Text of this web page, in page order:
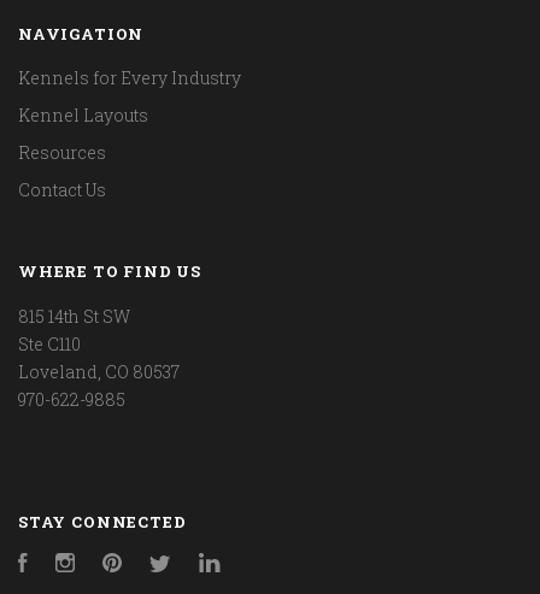
NAVIGATION
Kennels for Every Industry
Kennel Layouts
Resources
Contact Us
WHERE TO FIND US
815 14th St SW
Ste C110
Loveland, CO 80537
970-622-9885
STAY CONNECTED
FacebookInstagramPinterestTwitter